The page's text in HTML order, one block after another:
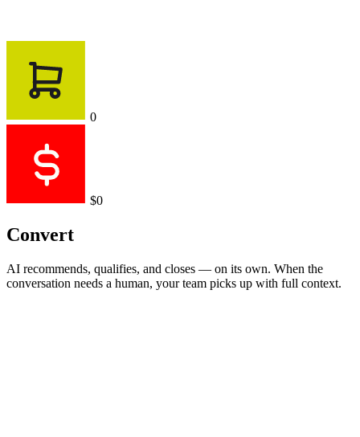
0
$0
Convert
AI recommends, qualifies, and closes — on its own. When the
conversation needs a human, your team picks up with full context.